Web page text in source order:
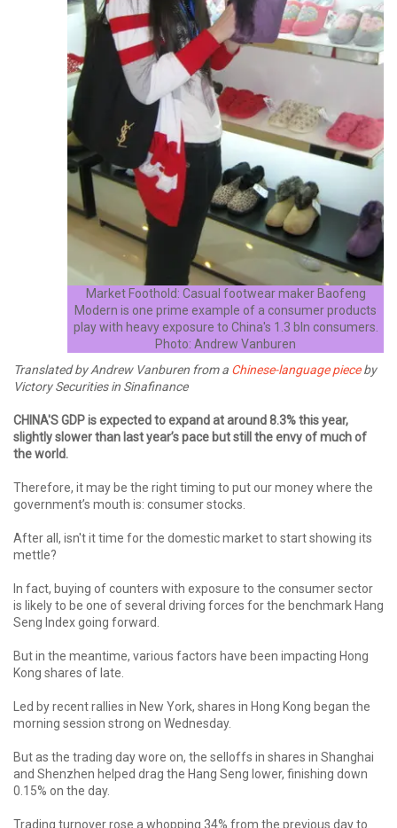
Market Foothold: Casual footwear maker Baofeng
Modern is one prime example of a consumer products
play with heavy exposure to China's 1.3 bln consumers.
Photo: Andrew Vanburen
Translated by Andrew Vanburen from a Chinese-language pieceby
Victory Securities in Sinafinance
CHINA'S GDP is expected to expand at around 8.3% this year,
slightly slower than last year’s pace but still the envy of much of
the world.
Therefore, it may be the right timing to put our money where the
government’s mouth is: consumer stocks.
After all, isn't it time for the domestic market to start showing its
mettle?
In fact, buying of counters with exposure to the consumer sector
is likely to be one of several driving forces for the benchmark Hang
Seng Index going forward.
But in the meantime, various factors have been impacting Hong
Kong shares of late.
Led by recent rallies in New York, shares in Hong Kong began the
morning session strong on Wednesday.
But as the trading day wore on, the selloffs in shares in Shanghai
and Shenzhen helped drag the Hang Seng lower, finishing down
0.15% on the day.
Trading turnover rose a whopping 34% from the previous day to